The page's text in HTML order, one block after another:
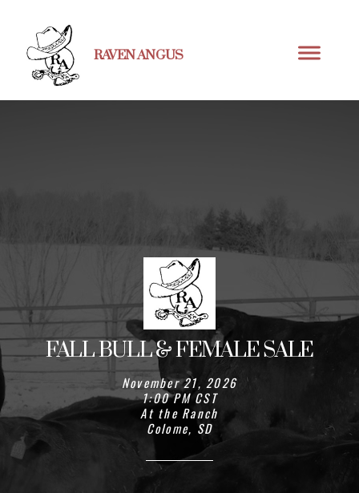
RAVEN ANGUS
FALL BULL & FEMALE SALE
November 21, 2026
1:00 PM CST
At the Ranch
Colome, SD